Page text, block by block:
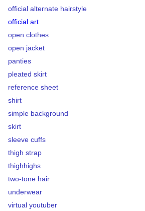
official alternate hairstyle
official art
open clothes
open jacket
panties
pleated skirt
reference sheet
shirt
simple background
skirt
sleeve cuffs
thigh strap
thighhighs
two-tone hair
underwear
virtual youtuber